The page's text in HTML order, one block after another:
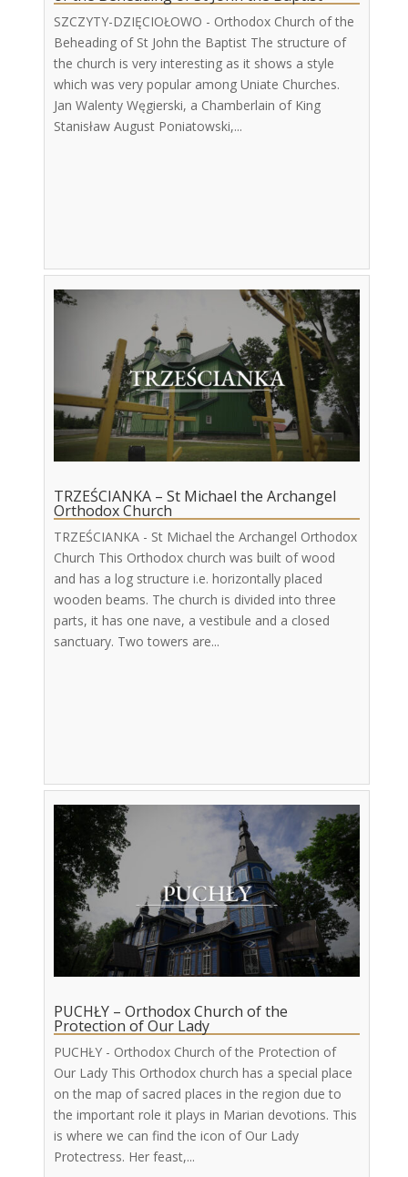
SZCZYTY-DZIĘCIOŁOWO - Orthodox Church of the
Beheading of St John the Baptist The structure of
the church is very interesting as it shows a style
which was very popular among Uniate Churches.
Jan Walenty Węgierski, a Chamberlain of King
Stanisław August Poniatowski,...
TRZEŚCIANKA – St Michael the Archangel
Orthodox Church
TRZEŚCIANKA - St Michael the Archangel Orthodox
Church This Orthodox church was built of wood
and has a log structure i.e. horizontally placed
wooden beams. The church is divided into three
parts, it has one nave, a vestibule and a closed
sanctuary. Two towers are...
PUCHŁY – Orthodox Church of the
Protection of Our Lady
PUCHŁY - Orthodox Church of the Protection of
Our Lady This Orthodox church has a special place
on the map of sacred places in the region due to
the important role it plays in Marian devotions. This
is where we can find the icon of Our Lady
Protectress. Her feast,...